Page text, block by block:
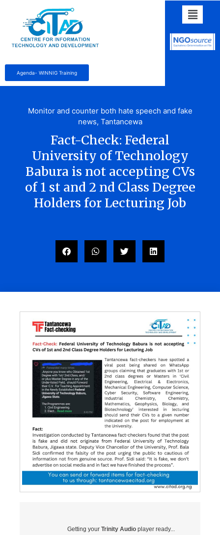
Agenda- WINNIG Training
Monitor and counter both hate speech and fake
news, Tantancewa
Fact-Check: Federal
University of Technology
Babura is not accepting CVs
of 1 st and 2 nd Class Degree
Holders for Lecturing Job
Getting your Trinity Audio player ready...